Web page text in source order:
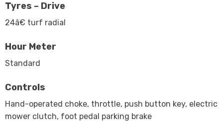
Tyres – Drive
24â€ turf radial
Hour Meter
Standard
Controls
Hand-operated choke, throttle, push button key, electric
mower clutch, foot pedal parking brake